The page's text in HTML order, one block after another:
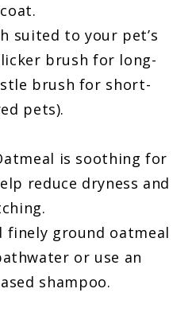
coat.
suited to your pet’s
brush for long-
brush for short-
pets).
is soothing for
reduce dryness and
finely ground oatmeal
or use an
shampoo.